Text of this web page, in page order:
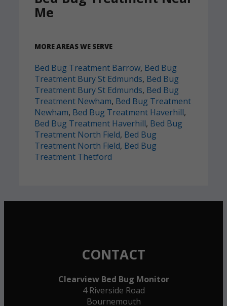
Me
MORE AREAS WE SERVE
Bed Bug Treatment Barrow, Bed Bug
Treatment Bury St Edmunds, Bed Bug
Treatment Bury St Edmunds, Bed Bug
Treatment Newham, Bed Bug Treatment
Newham, Bed Bug Treatment Haverhill,
Bed Bug Treatment Haverhill, Bed Bug
Treatment North Field, Bed Bug
Treatment North Field, Bed Bug
Treatment Thetford
CONTACT
Clearview Bed Bug Monitor
4 Riverside Road
Bournemouth